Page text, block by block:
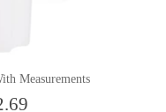
Measurements